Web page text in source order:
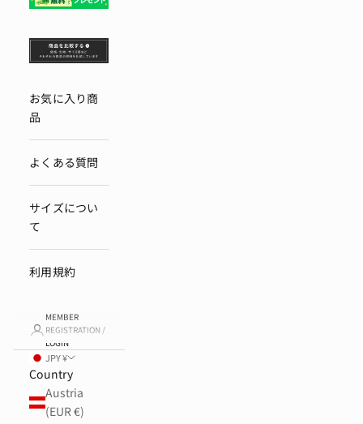
お気に入り商
品
よくある質問
サイズについ
て
利用規約
MEMBER
REGISTRATION /
LOGIN
JPY ¥
Country
Austria
(EUR €)